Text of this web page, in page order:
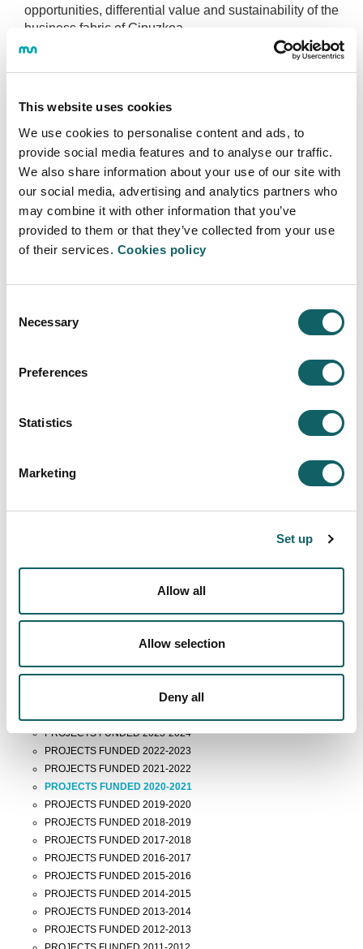
This website uses cookies
We use cookies to personalise content and ads, to
provide social media features and to analyse our traffic.
We also share information about your use of our site with
our social media, advertising and analytics partners who
may combine it with other information that you’ve
provided to them or that they’ve collected from your use
of their services. Cookies policy
Selection
Necessary
Preferences
Statistics
Marketing
Set up
Allow all
Allow selection
Deny all
opportunities, differential value and sustainability of the
business fabric of Gipuzkoa.
Related news
Programa de apoyo para la
incorporación del human centered
design en la empresa. Presentación de
casos de empresas
. (22·04·2021)
Maite Nazabal: "El diseño centrado en
las personas puede solucionar muchos
problemas". (14·05·2021)
Engineering-Technology area
Technology Entrepreneurship
Doctoral Programmes
FUNDED RESEARCH PROJECTS
PROJECTS FUNDED 2025-2026
PROJECTS FUNDED 2023-2024
PROJECTS FUNDED 2022-2023
PROJECTS FUNDED 2021-2022
PROJECTS FUNDED 2020-2021
PROJECTS FUNDED 2019-2020
PROJECTS FUNDED 2018-2019
PROJECTS FUNDED 2017-2018
PROJECTS FUNDED 2016-2017
PROJECTS FUNDED 2015-2016
PROJECTS FUNDED 2014-2015
PROJECTS FUNDED 2013-2014
PROJECTS FUNDED 2012-2013